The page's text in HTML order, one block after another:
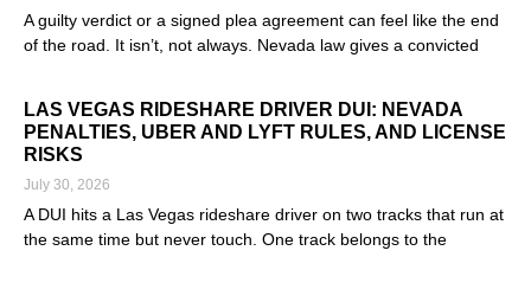
A guilty verdict or a signed plea agreement can feel like the end
of the road. It isn’t, not always. Nevada law gives a convicted
LAS VEGAS RIDESHARE DRIVER DUI: NEVADA
PENALTIES, UBER AND LYFT RULES, AND LICENSE
RISKS
July 30, 2026
A DUI hits a Las Vegas rideshare driver on two tracks that run at
the same time but never touch. One track belongs to the